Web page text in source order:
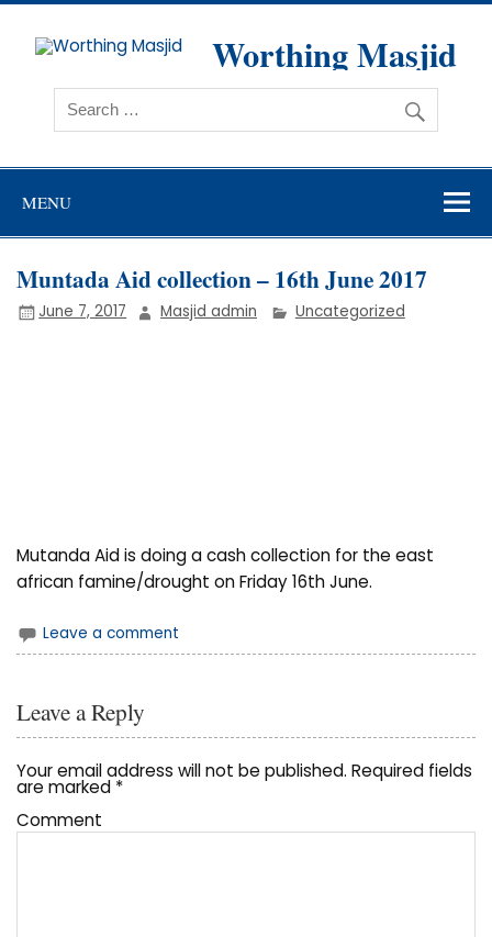
Skip
content Worthing Masjid
Worthing Islamic Social and Welfare Society
MENU
Muntada Aid collection – 16th June 2017
June 7, 2017 Masjid admin Uncategorized
Mutanda Aid is doing a cash collection for the east
african famine/drought on Friday 16th June.
Leave a comment
Leave a Reply
Your email address will not be published. Required fields
are marked *
Comment